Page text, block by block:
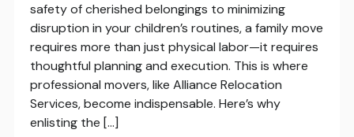
safety of cherished belongings to minimizing
disruption in your children’s routines, a family move
requires more than just physical labor—it requires
thoughtful planning and execution. This is where
professional movers, like Alliance Relocation
Services, become indispensable. Here’s why
enlisting the […]